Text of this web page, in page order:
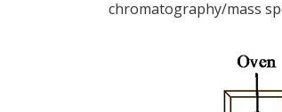
chromatography/mass